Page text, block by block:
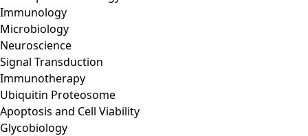
Immunology
Microbiology
Neuroscience
Signal Transduction
Immunotherapy
Ubiquitin Proteosome
Apoptosis and Cell Viability
Glycobiology